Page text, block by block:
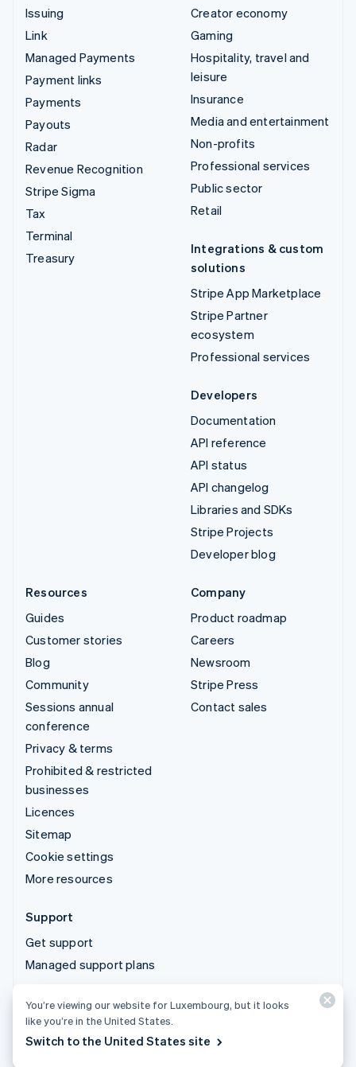
Issuing
Link
Managed Payments
Payment links
Payments
Payouts
Radar
Revenue Recognition
Stripe Sigma
Tax
Terminal
Treasury
Creator economy
Gaming
Hospitality, travel and
leisure
Insurance
Media and entertainment
Non-profits
Professional services
Public sector
Retail
Integrations & custom
solutions
Stripe App Marketplace
Stripe Partner
ecosystem
Professional services
Developers
Documentation
API reference
API status
API changelog
Libraries and SDKs
Stripe Projects
Developer blog
Resources
Guides
Customer stories
Blog
Community
Sessions annual
conference
Privacy & terms
Prohibited & restricted
businesses
Licences
Sitemap
Cookie settings
More resources
Company
Product roadmap
Careers
Newsroom
Stripe Press
Contact sales
Support
Get support
Managed support plans
© 2026 Stripe, LLC
You’re viewing our website for Luxembourg, but it looks
like you’re in the United States.
Switch to the United States site